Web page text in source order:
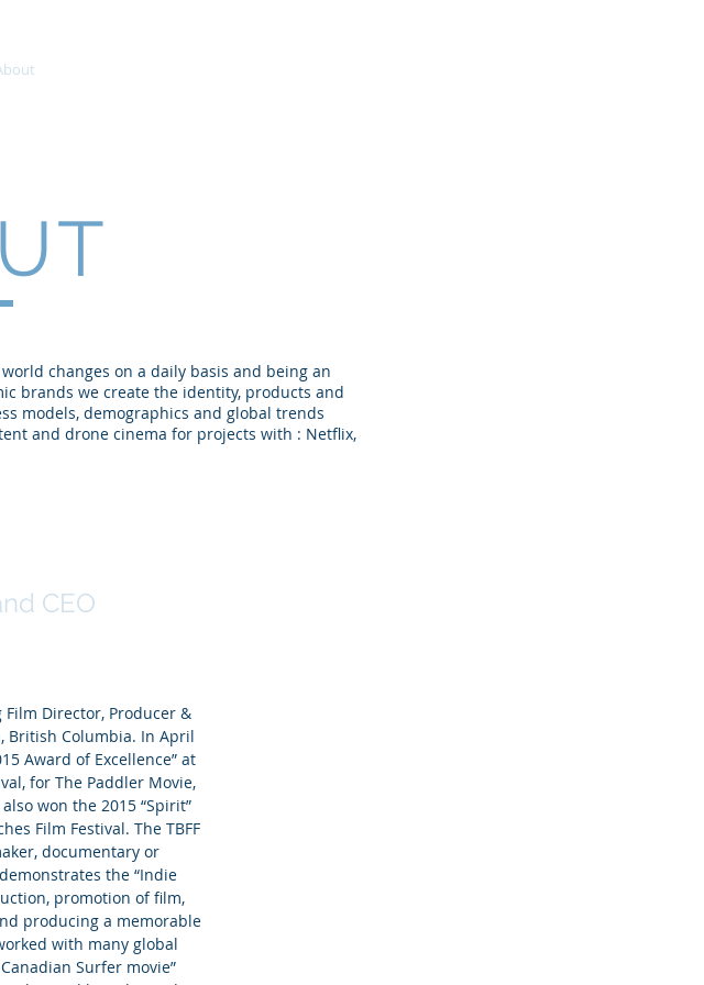
changes on a daily basis and being an
brands we create the identity, products and
models, demographics and global trends
and drone cinema for projects with : Netflix,
CEO
Director, Producer &
British Columbia. In April
Award of Excellence” at
for The Paddler Movie,
won the 2015 “Spirit”
Film Festival. The TBFF
documentary or
the “Indie
promotion of film,
producing a memorable
with many global
Surfer movie”